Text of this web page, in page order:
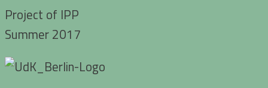
Project of IPP
Summer 2017